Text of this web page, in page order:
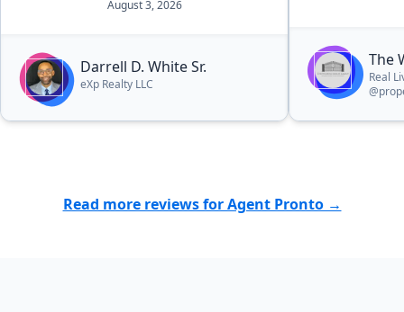
August 3, 2026
Darrell D. White Sr.
eXp Realty LLC
The
Real
Read more reviews for Agent Pronto →